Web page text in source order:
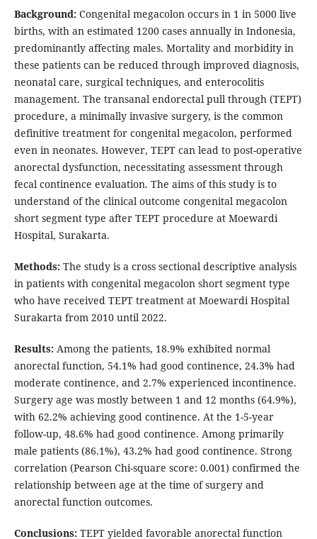
Background:Congenital megacolon occurs in 1 in 5000 live
births, with an estimated 1200 cases annually in Indonesia,
predominantly affecting males. Mortality and morbidity in
these patients can be reduced through improved diagnosis,
neonatal care, surgical techniques, and enterocolitis
management. The transanal endorectal pull through (TEPT)
procedure, a minimally invasive surgery, is the common
definitive treatment for congenital megacolon, performed
even in neonates. However, TEPT can lead to post-operative
anorectal dysfunction, necessitating assessment through
fecal continence evaluation. The aims of this study is to
understand of the clinical outcome congenital megacolon
short segment type after TEPT procedure at Moewardi
Hospital, Surakarta.
Methods:The study is a cross sectional descriptive analysis
in patients with congenital megacolon short segment type
who have received TEPT treatment at Moewardi Hospital
Surakarta from 2010 until 2022.
Results:Among the patients, 18.9% exhibited normal
anorectal function, 54.1% had good continence, 24.3% had
moderate continence, and 2.7% experienced incontinence.
Surgery age was mostly between 1 and 12 months (64.9%),
with 62.2% achieving good continence. At the 1-5-year
follow-up, 48.6% had good continence. Among primarily
male patients (86.1%), 43.2% had good continence. Strong
correlation (Pearson Chi-square score: 0.001) confirmed the
relationship between age at the time of surgery and
anorectal function outcomes.
Conclusions:TEPT yielded favorable anorectal function